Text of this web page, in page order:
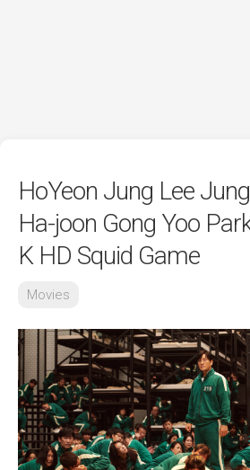
HoYeon Jung Lee
Ha-joon Gong Yoo
K HD Squid Game
Movies